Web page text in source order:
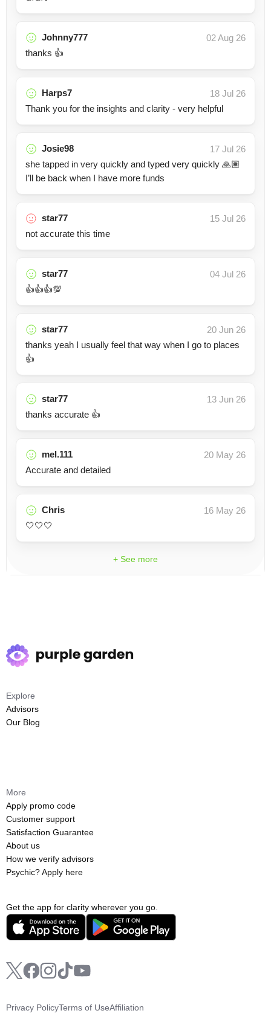
Johnny777
02 Aug 26
thanks 👍
Harps7
18 Jul 26
Thank you for the insights and clarity - very helpful
Josie98
17 Jul 26
she tapped in very quickly and typed very quickly 🙏🏽
I’ll be back when I have more funds
star77
15 Jul 26
not accurate this time
star77
04 Jul 26
👍👍👍💯
star77
20 Jun 26
thanks yeah I usually feel that way when I go to places
👍
star77
13 Jun 26
thanks accurate 👍
mel.111
20 May 26
Accurate and detailed
Chris
16 May 26
🤍🤍🤍
+ See more
Get the app for clarity wherever you go.
Explore
Advisors
Our Blog
More
Apply promo code
Customer support
Satisfaction Guarantee
About us
How we verify advisors
Psychic? Apply here
Privacy PolicyTerms of UseAffiliation